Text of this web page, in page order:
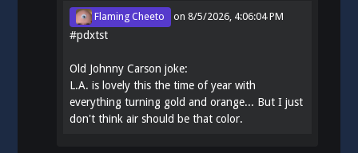
Flaming Cheeto on8/5/2026, 4:06:04 PM
#pdxtst
Old Johnny Carson joke:
L.A. is lovely this the time of year with
everything turning gold and orange... But I just
don't think air should be that color.